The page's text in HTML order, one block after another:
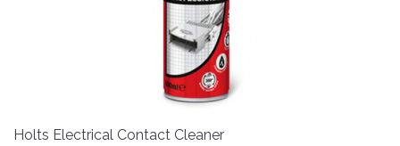
Holts Electrical Contact Cleaner